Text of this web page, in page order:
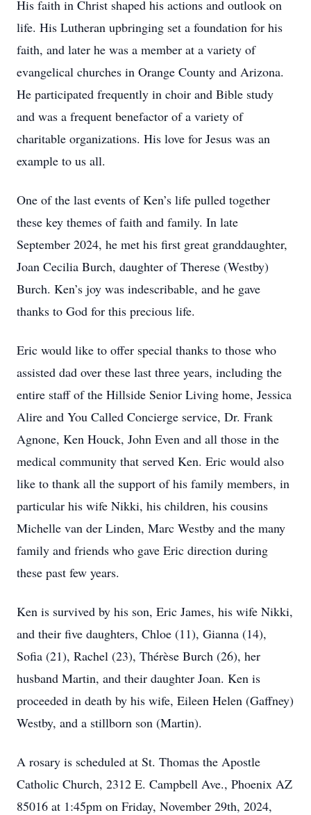
His faith in Christ shaped his actions and outlook on
life. His Lutheran upbringing set a foundation for his
faith, and later he was a member at a variety of
evangelical churches in Orange County and Arizona.
He participated frequently in choir and Bible study
and was a frequent benefactor of a variety of
charitable organizations. His love for Jesus was an
example to us all.
One of the last events of Ken’s life pulled together
these key themes of faith and family. In late
September 2024, he met his first great granddaughter,
Joan Cecilia Burch, daughter of Therese (Westby)
Burch. Ken’s joy was indescribable, and he gave
thanks to God for this precious life.
Eric would like to offer special thanks to those who
assisted dad over these last three years, including the
entire staff of the Hillside Senior Living home, Jessica
Alire and You Called Concierge service, Dr. Frank
Agnone, Ken Houck, John Even and all those in the
medical community that served Ken. Eric would also
like to thank all the support of his family members, in
particular his wife Nikki, his children, his cousins
Michelle van der Linden, Marc Westby and the many
family and friends who gave Eric direction during
these past few years.
Ken is survived by his son, Eric James, his wife Nikki,
and their five daughters, Chloe (11), Gianna (14),
Sofia (21), Rachel (23), Thérèse Burch (26), her
husband Martin, and their daughter Joan. Ken is
proceeded in death by his wife, Eileen Helen (Gaffney)
Westby, and a stillborn son (Martin).
A rosary is scheduled at St. Thomas the Apostle
Catholic Church, 2312 E. Campbell Ave., Phoenix AZ
85016 at 1:45pm on Friday, November 29th, 2024,